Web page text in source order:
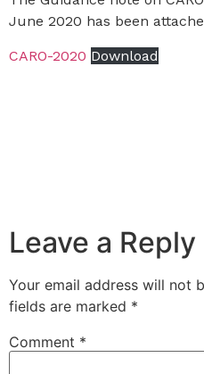
June 2020 has been
CARO-2020 Download
Leave a Reply
Your email address will not
fields are marked *
Comment *